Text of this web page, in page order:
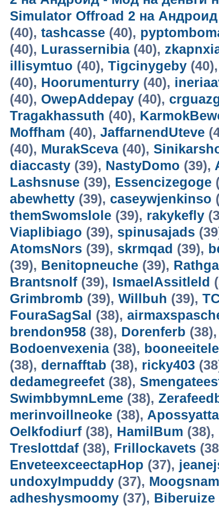
Simulator Offroad 2 на
(40), tashcasse (40),
(40), Lurassernibia(40),
illisymtuo (40), Tigcinygeby
(40), Hoorumenturry (40),
(40), OwepAddepay (40),
Tragakhassuth (40),
Moffham (40), JaffarnendUteve
(40), MurakSceva(40),
diaccasty (39), NastyDomo (39),
Lashsnuse (39), Essencizegoge
abewhetty (39), caseywjenkinso
themSwomslole (39), rakykefly
Viaplibiago (39), spinusajads
AtomsNors (39), skrmqad (39),
(39), Benitopneuche (39),
Brantsnolf (39), IsmaelAssitleld
Grimbromb (39), Willbuh (39),
FouraSagSal (38),
brendon958 (38), Dorenferb
Bodoenvexenia(38), booneeitele
(38), dernafftab (38), ricky403
dedamegreefet (38),
SwimbbymnLeme (38),
merinvoillneoke (38),
Oelkfodiurf (38), HamilBum (38),
Treslottdaf (38), Frillockavets
EnveteexceectapHop (37),
undoxyImpuddy (37),
adheshysmoomy (37), Biberuize